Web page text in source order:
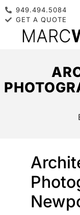
949.494.5084
GET A QUOTE